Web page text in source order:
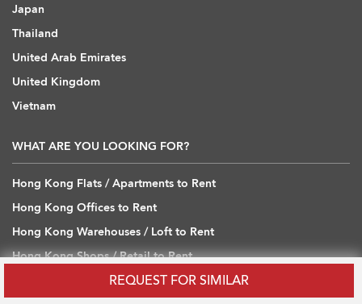
REQUEST FOR SIMILAR
Japan
Thailand
United Arab Emirates
United Kingdom
Vietnam
WHAT ARE YOU LOOKING FOR?
Hong Kong Flats / Apartments to Rent
Hong Kong Offices to Rent
Hong Kong Warehouses / Loft to Rent
Hong Kong Shops / Retail to Rent
Hong Kong Carpark to Rent